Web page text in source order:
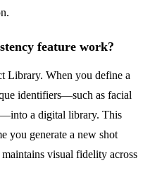
feature work?
Library. When you define a
identifiers—such as facial
a digital library. This
you generate a new shot
visual fidelity across